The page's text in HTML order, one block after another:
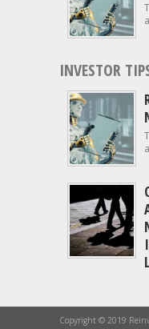
INVESTOR
Copyright © 2019